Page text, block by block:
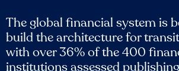
The global financial system is
build the architecture for
with over 36% of the 400
institutions assessed